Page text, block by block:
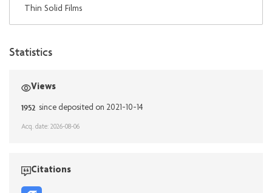
Thin Solid Films
Statistics
Views
1952 since deposited on 2021-10-14
Acq. date: 2026-08-06
Citations